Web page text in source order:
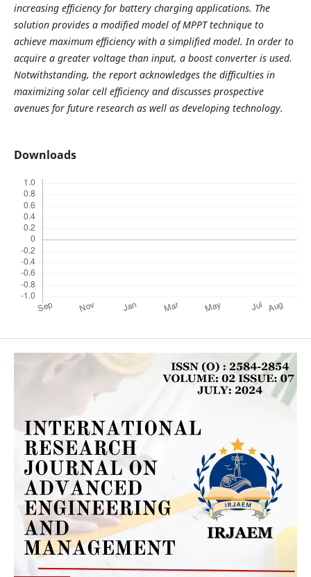
increasing efficiency for battery charging applications. The
solution provides a modified model of MPPT technique to
achieve maximum efficiency with a simplified model. In order to
acquire a greater voltage than input, a boost converter is used.
Notwithstanding, the report acknowledges the difficulties in
maximizing solar cell efficiency and discusses prospective
avenues for future research as well as developing technology.
Downloads